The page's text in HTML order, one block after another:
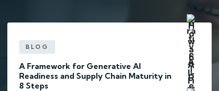
BLOG
A Framework for Generative AI
Readiness and Supply Chain Maturity in
8 Steps